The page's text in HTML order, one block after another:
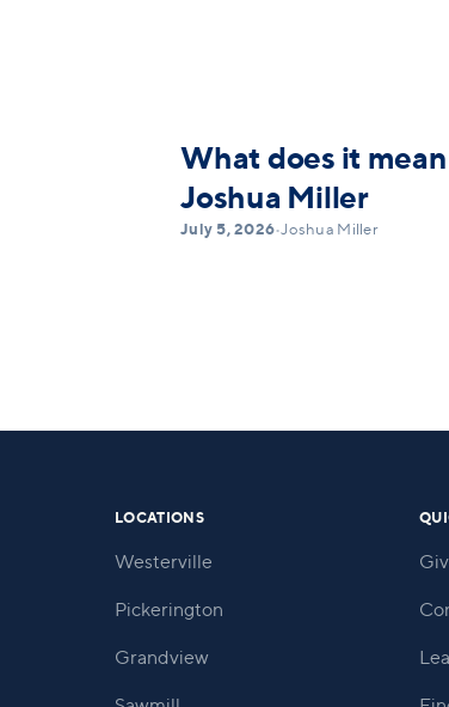
What does it
Joshua Miller
July 5, 2026•Joshua Miller
LOCATIONS
Westerville
Pickerington
Grandview